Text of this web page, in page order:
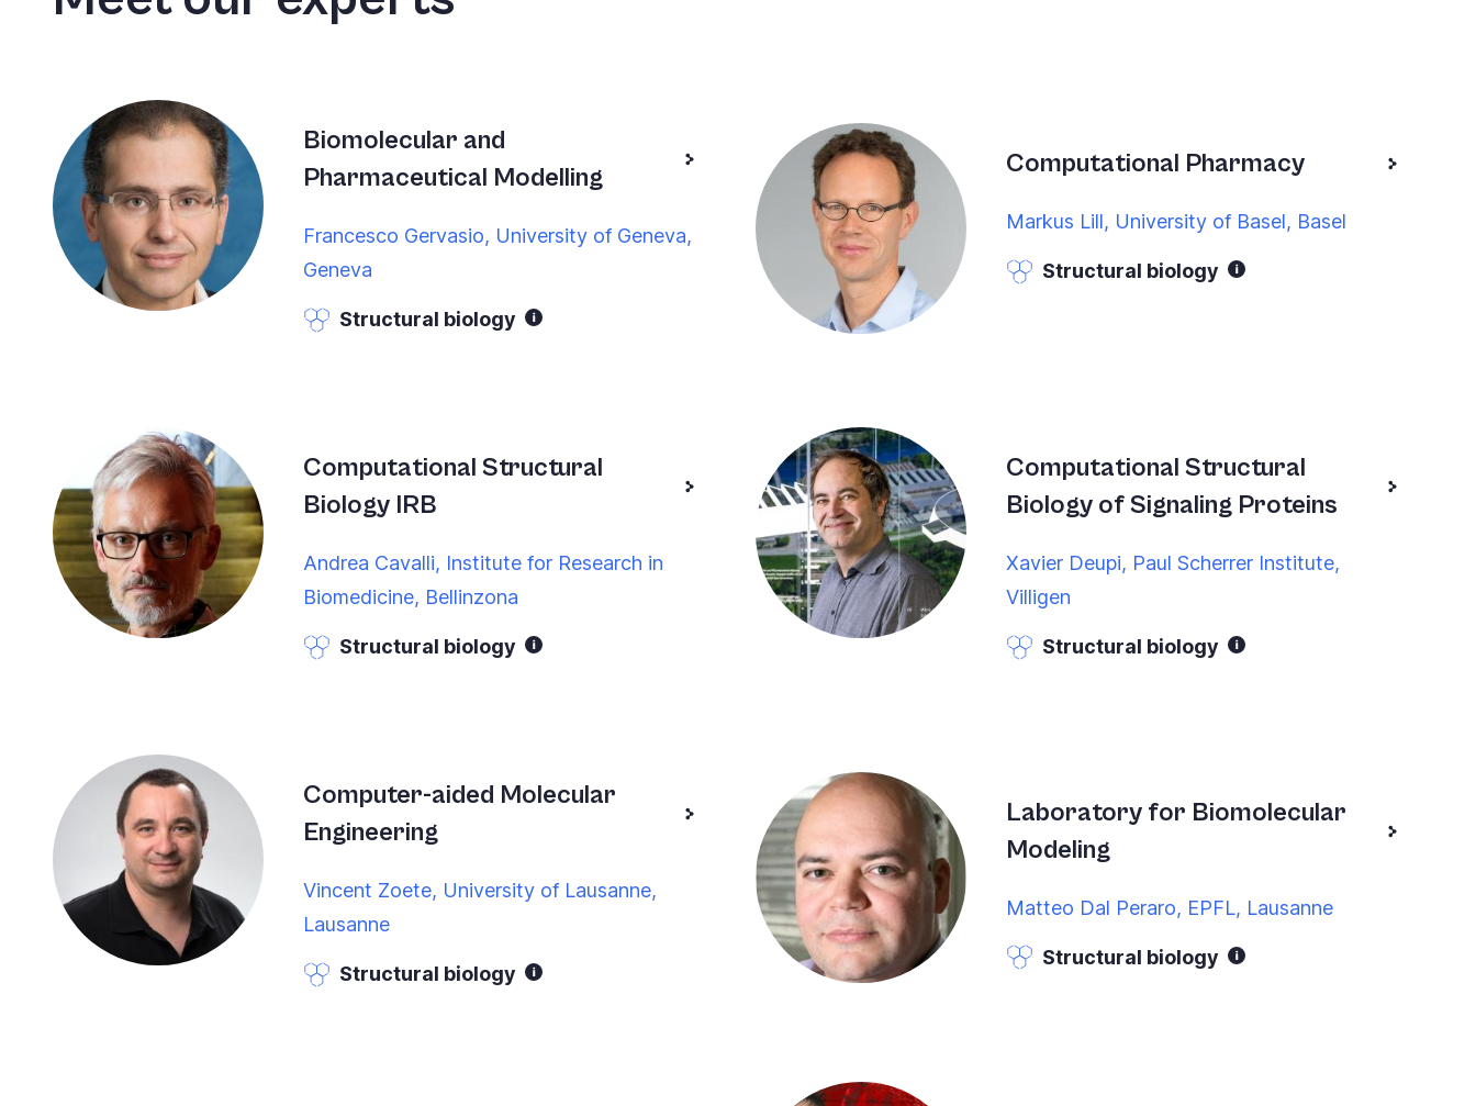
shortcut
navigate
Biomolecular and
Pharmaceutical Modelling
Francesco Gervasio, University of Geneva,
Geneva
Structural biology
Computational Pharmacy
Markus Lill, University of Basel, Basel
Structural biology
Computational Structural
Biology IRB
Andrea Cavalli, Institute for Research in
Biomedicine, Bellinzona
Structural biology
Computational Structural
Biology of Signaling Proteins
Xavier Deupi, Paul Scherrer Institute,
Villigen
Structural biology
Computer-aided Molecular
Engineering
Vincent Zoete, University of Lausanne,
Lausanne
Structural biology
Laboratory for Biomolecular
Modeling
Matteo Dal Peraro, EPFL, Lausanne
Structural biology